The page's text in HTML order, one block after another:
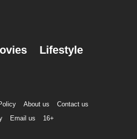
Lifestyle
About us
Contact us
Email us 16+